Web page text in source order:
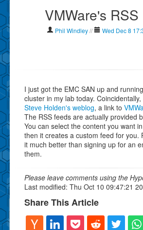
Contact Phil
About
Why Technometria?
VMWare's RSS
Phil Windley// Wed Dec 8
I just got the EMC SAN up and
cluster in my lab today.
Steve Holden's weblog, a link to
The RSS feeds are actually provided
You can select the content you want
then it creates a custom feed for you.
it much better than signing up for an
them.
Please leave comments using the
Last modified: Thu Oct 10 09:47:21
Share This Article